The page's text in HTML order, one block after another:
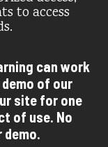
to access
can work
of our
site for one
of use. No
demo.